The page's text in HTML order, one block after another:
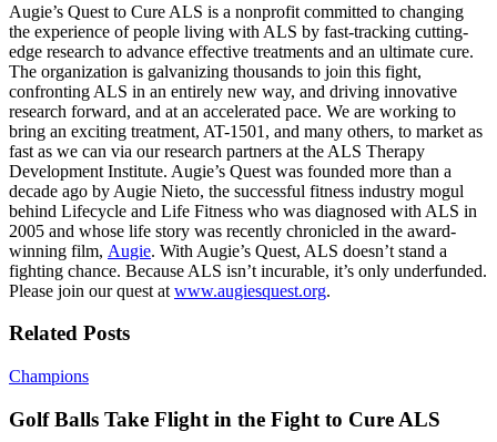
Augie’s Quest to Cure ALS is a nonprofit committed to changing
the experience of people living with ALS by fast-tracking cutting-
edge research to advance effective treatments and an ultimate cure.
The organization is galvanizing thousands to join this fight,
confronting ALS in an entirely new way, and driving innovative
research forward, and at an accelerated pace. We are working to
bring an exciting treatment, AT-1501, and many others, to market as
fast as we can via our research partners at the ALS Therapy
Development Institute. Augie’s Quest was founded more than a
decade ago by Augie Nieto, the successful fitness industry mogul
behind Lifecycle and Life Fitness who was diagnosed with ALS in
2005 and whose life story was recently chronicled in the award-
winning film, Augie. With Augie’s Quest, ALS doesn’t stand a
fighting chance. Because ALS isn’t incurable, it’s only underfunded.
Please join our quest at www.augiesquest.org.
Related Posts
ChampionsGolf
Take
Golf Balls Take Flight in the Fight to Cure ALS